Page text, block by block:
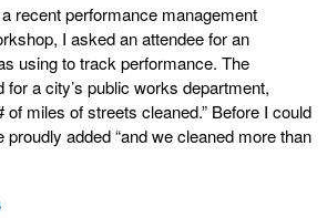
recent performance management
I asked an attendee for an
using to track performance. The
a city’s public works department,
of miles of streets cleaned.” Before I could
added “and we cleaned more than